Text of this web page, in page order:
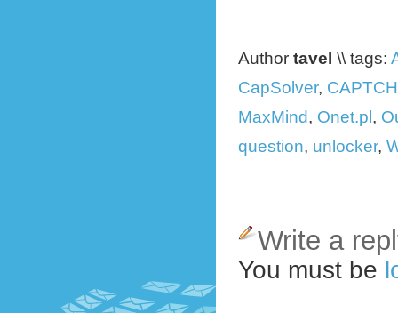
Author tavel \\ tags:
CapSolver,
MaxMind, Onet.pl,
question, unlocker,
Write a
You must be